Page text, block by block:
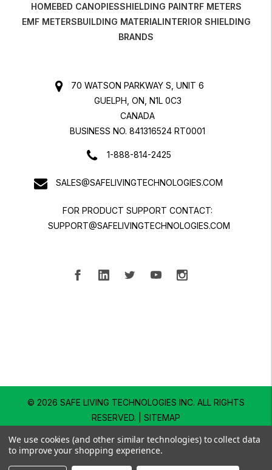
HOMEBED CANOPIESSHIELDING PAINTRF METERS
EMF METERSBUILDING MATERIALINTERIOR SHIELDING
BRANDS
70 WATSON PARKWAY S, UNIT 6
GUELPH, ON, N1L 0C3
CANADA
BUSINESS NO. 841316524 RT0001
1-888-814-2425
SALES@SAFELIVINGTECHNOLOGIES.COM
FOR PRODUCT SUPPORT CONTACT:
SUPPORT@SAFELIVINGTECHNOLOGIES.COM
© 2026 SAFE LIVING TECHNOLOGIES INC. ALL RIGHTS
RESERVED. | SITEMAP
We use cookies (and other similar technologies) to collect data
to improve your shopping experience.